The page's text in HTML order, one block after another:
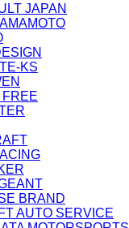
JAPAN
KS
FREE
BRAND
AUTO SERVICE